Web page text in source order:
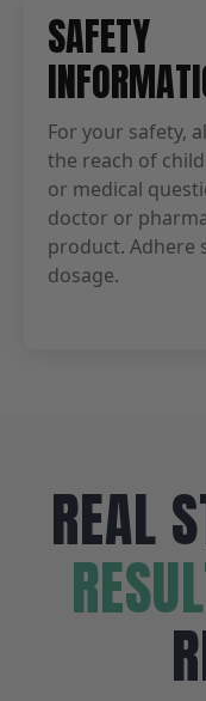
SAFETY
For your safety,
the reach of
or medical
doctor or
product. Adhere
dosage.
REAL